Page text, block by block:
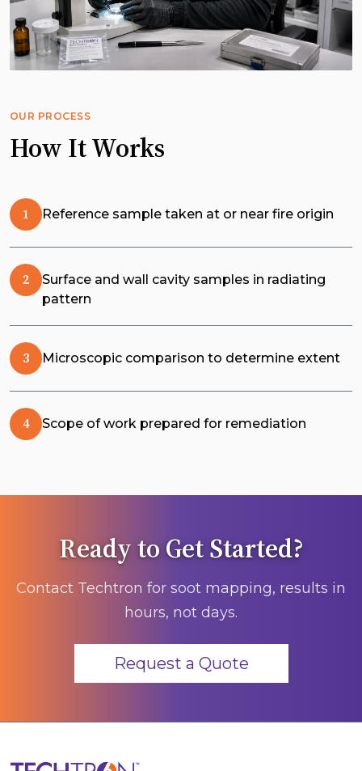
OUR PROCESS
How It Works
Reference sample taken at or near fire origin
Surface and wall cavity samples in radiating
pattern
Microscopic comparison to determine extent
Scope of work prepared for remediation
Ready to Get Started?
Contact Techtron for soot mapping, results in
hours, not days.
Request a Quote